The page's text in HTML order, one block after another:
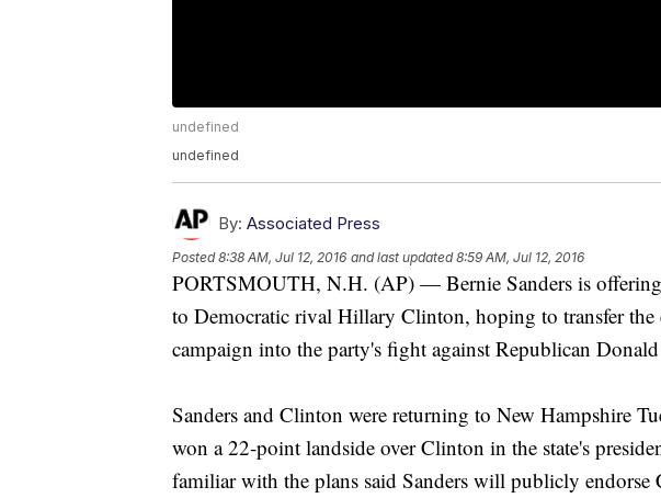
undefined
undefined
By: Associated Press
Posted8:38 AM, Jul 12, 2016 and last updated 8:59 AM, Jul 12, 2016
PORTSMOUTH, N.H. (AP) — Bernie Sanders is
to Democratic rival Hillary Clinton, hoping to transfer the
campaign into the party's fight against Republican
Sanders and Clinton were returning to New Hampshire
won a 22-point landside over Clinton in the state's
familiar with the plans said Sanders will publicly